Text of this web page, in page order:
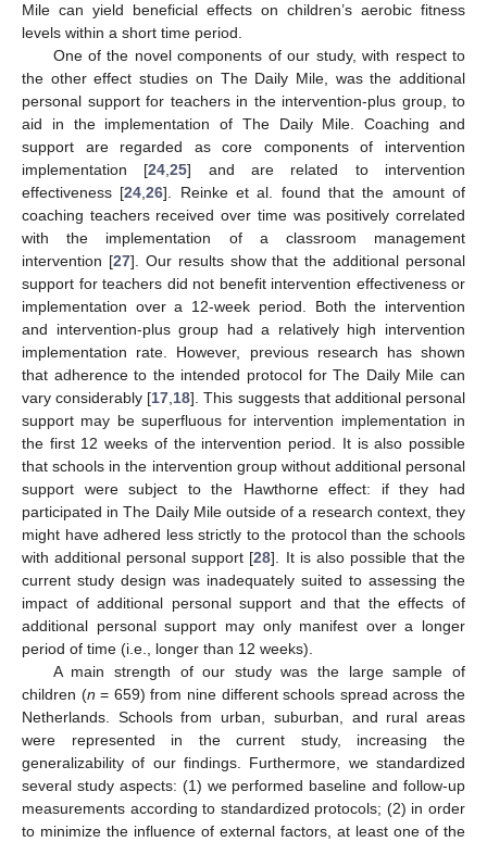
Mile can yield beneficial effects on children’s aerobic fitness
levels within a short time period.
One of the novel components of our study, with respect to
the other effect studies on The Daily Mile, was the additional
personal support for teachers in the intervention-plus group, to
aid in the implementation of The Daily Mile. Coaching and
support are regarded as core components of intervention
implementation [24,25] and are related to intervention
effectiveness [24,26]. Reinke et al. found that the amount of
coaching teachers received over time was positively correlated
with the implementation of a classroom management
intervention [27]. Our results show that the additional personal
support for teachers did not benefit intervention effectiveness or
implementation over a 12-week period. Both the intervention
and intervention-plus group had a relatively high intervention
implementation rate. However, previous research has shown
that adherence to the intended protocol for The Daily Mile can
vary considerably [17,18]. This suggests that additional personal
support may be superfluous for intervention implementation in
the first 12 weeks of the intervention period. It is also possible
that schools in the intervention group without additional personal
support were subject to the Hawthorne effect: if they had
participated in The Daily Mile outside of a research context, they
might have adhered less strictly to the protocol than the schools
with additional personal support [28]. It is also possible that the
current study design was inadequately suited to assessing the
impact of additional personal support and that the effects of
additional personal support may only manifest over a longer
period of time (i.e., longer than 12 weeks).
A main strength of our study was the large sample of
children (n = 659) from nine different schools spread across the
Netherlands. Schools from urban, suburban, and rural areas
were represented in the current study, increasing the
generalizability of our findings. Furthermore, we standardized
several study aspects: (1) we performed baseline and follow-up
measurements according to standardized protocols; (2) in order
to minimize the influence of external factors, at least one of the